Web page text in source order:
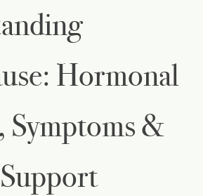
Hormonal
Symptoms &